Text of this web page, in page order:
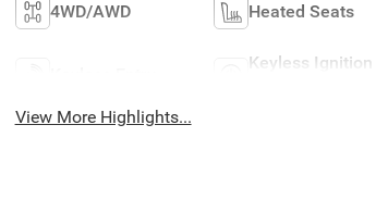
4WD/AWD Heated Seats
Keyless Ignition
View More Highlights...